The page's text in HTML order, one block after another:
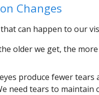
Changes
can happen to our
older we get, the
produce fewer tears
need tears to maintain